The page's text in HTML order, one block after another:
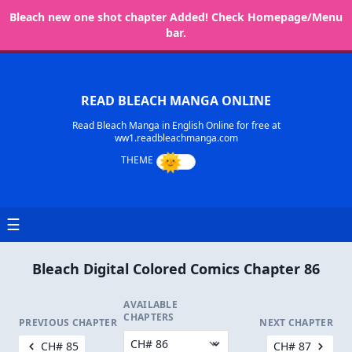
Bleach new one shot chapter Added! Check Homepage/Menu
bar.
READ BLEACH MANGA ONLINE
Read Bleach Manga in English Online for free at
ww1.readbleachmanga.com
☰
Bleach Digital Colored Comics Chapter 86
PREVIOUS CHAPTER
CH# 85
AVAILABLE
CHAPTERS
NEXT CHAPTER
CH# 87